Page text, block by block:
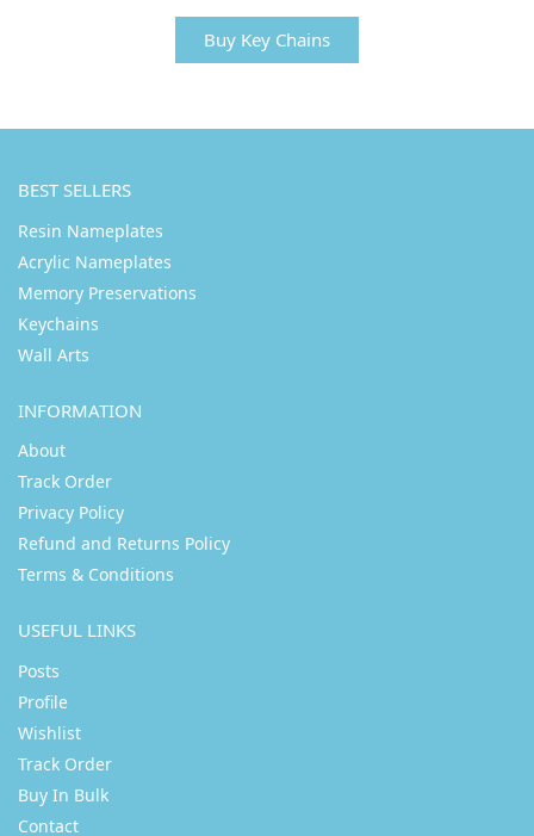
Buy Key Chains
BEST SELLERS
Resin Nameplates
Acrylic Nameplates
Memory Preservations
Keychains
Wall Arts
INFORMATION
About
Track Order
Privacy Policy
Refund and Returns Policy
Terms & Conditions
USEFUL LINKS
Posts
Profile
Wishlist
Track Order
Buy In Bulk
Contact